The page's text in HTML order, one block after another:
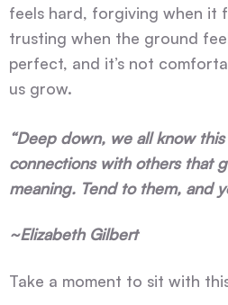
feels hard, forgiving when it
trusting when the ground
perfect, and it’s not
us grow.
“Deep down, we all know
connections with others that
meaning. Tend to them, and
~Elizabeth Gilbert
Take a moment to sit with